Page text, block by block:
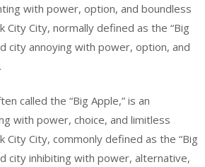
with power, option, and boundless
City City, normally defined as the “Big
city annoying with power, option, and
called the “Big Apple,” is an
with power, choice, and limitless
City City, commonly defined as the “Big
city inhibiting with power, alternative,